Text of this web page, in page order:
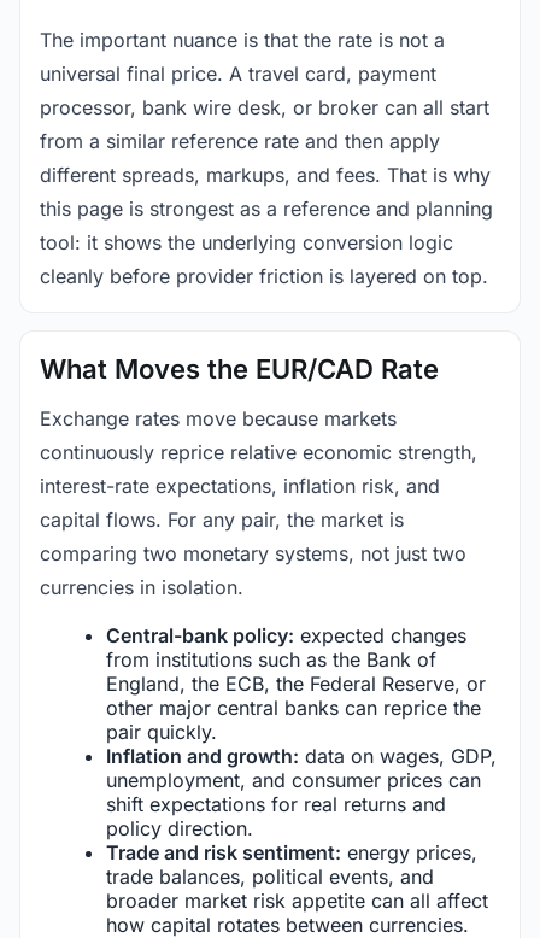
The important nuance is that the rate is not a
universal final price. A travel card, payment
processor, bank wire desk, or broker can all start
from a similar reference rate and then apply
different spreads, markups, and fees. That is why
this page is strongest as a reference and planning
tool: it shows the underlying conversion logic
cleanly before provider friction is layered on top.
What Moves the EUR/CAD Rate
Exchange rates move because markets
continuously reprice relative economic strength,
interest-rate expectations, inflation risk, and
capital flows. For any pair, the market is
comparing two monetary systems, not just two
currencies in isolation.
Central-bank policy: expected changes
from institutions such as the Bank of
England, the ECB, the Federal Reserve, or
other major central banks can reprice the
pair quickly.
Inflation and growth: data on wages, GDP,
unemployment, and consumer prices can
shift expectations for real returns and
policy direction.
Trade and risk sentiment: energy prices,
trade balances, political events, and
broader market risk appetite can all affect
how capital rotates between currencies.